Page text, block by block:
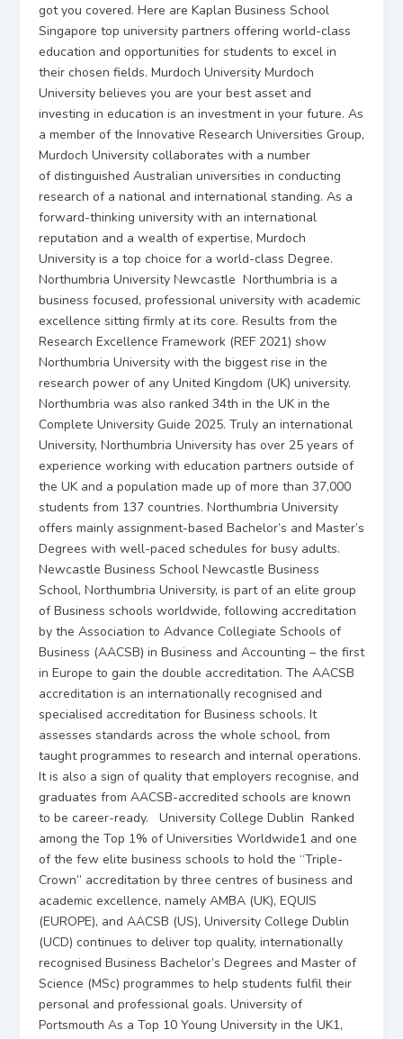
got you covered. Here are Kaplan Business School
Singapore top university partners offering world-class
education and opportunities for students to excel in
their chosen fields. Murdoch University Murdoch
University believes you are your best asset and
investing in education is an investment in your future. As
a member of the Innovative Research Universities Group,
Murdoch University collaborates with a number
of distinguished Australian universities in conducting
research of a national and international standing. As a
forward-thinking university with an international
reputation and a wealth of expertise, Murdoch
University is a top choice for a world-class Degree.
Northumbria University Newcastle Northumbria is a
business focused, professional university with academic
excellence sitting firmly at its core. Results from the
Research Excellence Framework (REF 2021) show
Northumbria University with the biggest rise in the
research power of any United Kingdom (UK) university.
Northumbria was also ranked 34th in the UK in the
Complete University Guide 2025. Truly an international
University, Northumbria University has over 25 years of
experience working with education partners outside of
the UK and a population made up of more than 37,000
students from 137 countries. Northumbria University
offers mainly assignment-based Bachelor’s and Master’s
Degrees with well-paced schedules for busy adults.
Newcastle Business School Newcastle Business
School, Northumbria University, is part of an elite group
of Business schools worldwide, following accreditation
by the Association to Advance Collegiate Schools of
Business (AACSB) in Business and Accounting – the first
in Europe to gain the double accreditation. The AACSB
accreditation is an internationally recognised and
specialised accreditation for Business schools. It
assesses standards across the whole school, from
taught programmes to research and internal operations.
It is also a sign of quality that employers recognise, and
graduates from AACSB-accredited schools are known
to be career-ready. University College Dublin Ranked
among the Top 1% of Universities Worldwide1 and one
of the few elite business schools to hold the “Triple-
Crown” accreditation by three centres of business and
academic excellence, namely AMBA (UK), EQUIS
(EUROPE), and AACSB (US), University College Dublin
(UCD) continues to deliver top quality, internationally
recognised Business Bachelor’s Degrees and Master of
Science (MSc) programmes to help students fulfil their
personal and professional goals. University of
Portsmouth As a Top 10 Young University in the UK1,